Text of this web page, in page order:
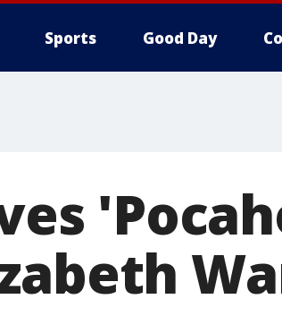
Sports Good Day